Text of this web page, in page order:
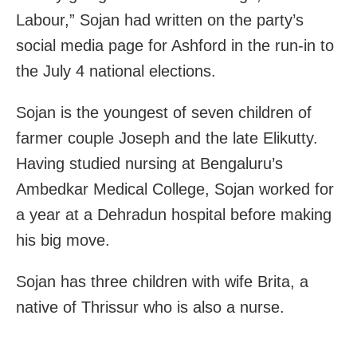
Labour,” Sojan had written on the party’s
social media page for Ashford in the run-in to
the July 4 national elections.
Sojan is the youngest of seven children of
farmer couple Joseph and the late Elikutty.
Having studied nursing at Bengaluru’s
Ambedkar Medical College, Sojan worked for
a year at a Dehradun hospital before making
his big move.
Sojan has three children with wife Brita, a
native of Thrissur who is also a nurse.